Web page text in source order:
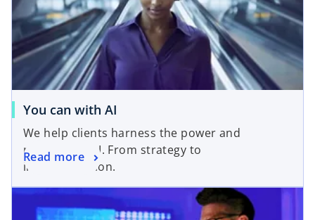
You can with AI
We help clients harness the power and
potential of AI. From strategy to
implementation.
Read more